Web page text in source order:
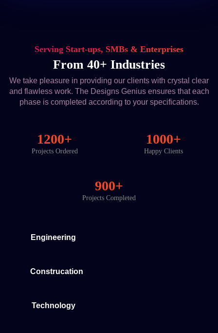
Serving Start-ups, SMBs & Enterprises
From 40+ Industries
We take pleasure in providing our clients with crystal clear
and flawless work. The Designs Genius ensures that each
phase is completed according to your specifications.
1200+
Projects Ordered
1000+
Happy Clients
900+
Projects Completed
Engineering
Construcation
Technology